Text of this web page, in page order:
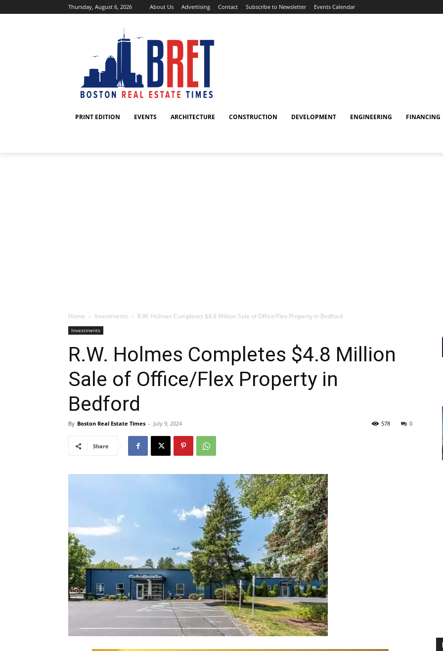
Thursday, August 6, 2026 About Us Advertising Contact Subscribe to Newsletter Events Calendar
PRINT EDITION EVENTS ARCHITECTURE CONSTRUCTION DEVELOPMENT ENGINEERING FINANCING
Home Investments R.W. Holmes Completes $4.8 Million Sale of Office/Flex Property in Bedford
Investments
R.W. Holmes Completes $4.8 Million
Sale of Office/Flex Property in
Bedford
By Boston Real Estate Times - July 9, 2024 0
578
Share